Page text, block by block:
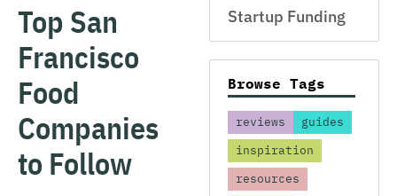
Top San
Francisco
Food
Companies
to Follow
Startup Funding
Browse Tags
reviews
guides
inspiration
resources